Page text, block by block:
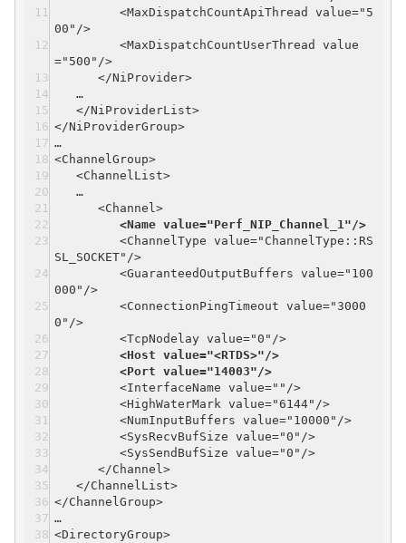
<MaxDispatchCountApiThread value="5
00"/>
<MaxDispatchCountUserThread value
="500"/>
</NiProvider>
…
</NiProviderList>
</NiProviderGroup>
…
<ChannelGroup>
<ChannelList>
…
<Channel>
<Name value="Perf_NIP_Channel_1"/>
<ChannelType value="ChannelType::RS
SL_SOCKET"/>
<GuaranteedOutputBuffers value="100
000"/>
<ConnectionPingTimeout value="3000
0"/>
<TcpNodelay value="0"/>
<Host value="<RTDS>"/>
<Port value="14003"/>
<InterfaceName value=""/>
<HighWaterMark value="6144"/>
<NumInputBuffers value="10000"/>
<SysRecvBufSize value="0"/>
<SysSendBufSize value="0"/>
</Channel>
</ChannelList>
</ChannelGroup>
…
<DirectoryGroup>